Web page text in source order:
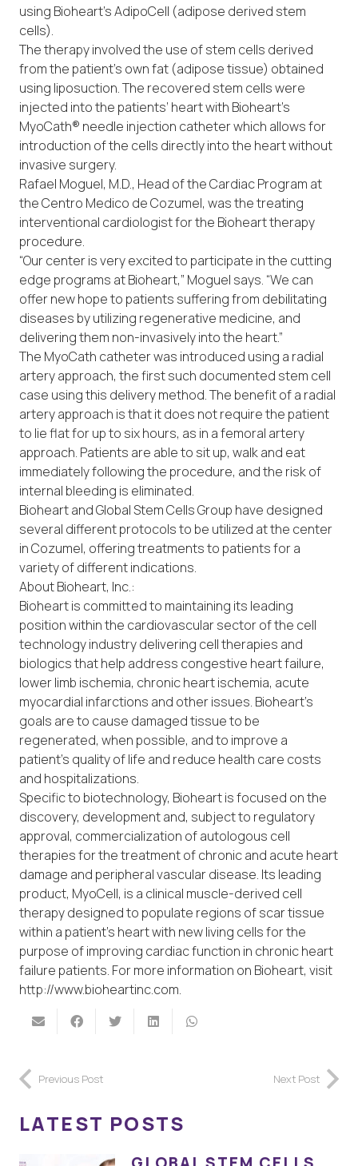
using Bioheart’s AdipoCell (adipose derived stem
cells).
The therapy involved the use of stem cells derived
from the patient’s own fat (adipose tissue) obtained
using liposuction. The recovered stem cells were
injected into the patients’ heart with Bioheart’s
MyoCath® needle injection catheter which allows for
introduction of the cells directly into the heart without
invasive surgery.
Rafael Moguel, M.D., Head of the Cardiac Program at
the Centro Medico de Cozumel, was the treating
interventional cardiologist for the Bioheart therapy
procedure.
“Our center is very excited to participate in the cutting
edge programs at Bioheart,” Moguel says. “We can
offer new hope to patients suffering from debilitating
diseases by utilizing regenerative medicine, and
delivering them non-invasively into the heart.”
The MyoCath catheter was introduced using a radial
artery approach, the first such documented stem cell
case using this delivery method. The benefit of a radial
artery approach is that it does not require the patient
to lie flat for up to six hours, as in a femoral artery
approach. Patients are able to sit up, walk and eat
immediately following the procedure, and the risk of
internal bleeding is eliminated.
Bioheart and Global Stem Cells Group have designed
several different protocols to be utilized at the center
in Cozumel, offering treatments to patients for a
variety of different indications.
About Bioheart, Inc.:
Bioheart is committed to maintaining its leading
position within the cardiovascular sector of the cell
technology industry delivering cell therapies and
biologics that help address congestive heart failure,
lower limb ischemia, chronic heart ischemia, acute
myocardial infarctions and other issues. Bioheart’s
goals are to cause damaged tissue to be
regenerated, when possible, and to improve a
patient’s quality of life and reduce health care costs
and hospitalizations.
Specific to biotechnology, Bioheart is focused on the
discovery, development and, subject to regulatory
approval, commercialization of autologous cell
therapies for the treatment of chronic and acute heart
damage and peripheral vascular disease. Its leading
product, MyoCell, is a clinical muscle-derived cell
therapy designed to populate regions of scar tissue
within a patient’s heart with new living cells for the
purpose of improving cardiac function in chronic heart
failure patients. For more information on Bioheart, visit
http://www.bioheartinc.com.
Previous Post Next Post
LATEST POSTS